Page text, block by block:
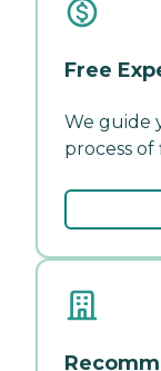
Free
We guide
process